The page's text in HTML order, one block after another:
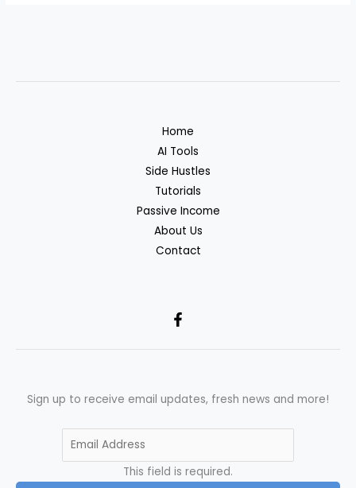
Home
AI Tools
Side Hustles
Tutorials
Passive Income
About Us
Contact
Sign up to receive email updates, fresh news and more!
This field is required.